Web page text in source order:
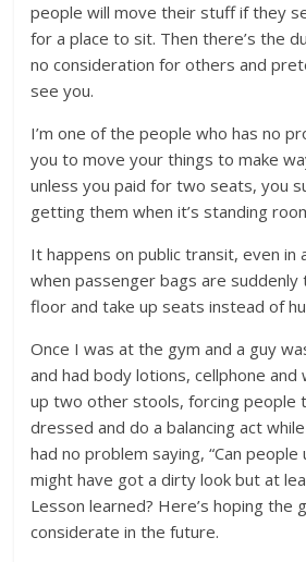
people will move their stuff if they
for a place to sit. Then there’s the
no consideration for others and
see you.
I’m one of the people who has no
you to move your things to make
unless you paid for two seats, you
getting them when it’s standing
It happens on public transit, even in
when passenger bags are
floor and take up seats instead of
Once I was at the gym and a guy
and had body lotions, cellphone
up two other stools, forcing people
dressed and do a balancing act
had no problem saying, “Can
might have got a dirty look but at
Lesson learned? Here’s hoping the
considerate in the future.